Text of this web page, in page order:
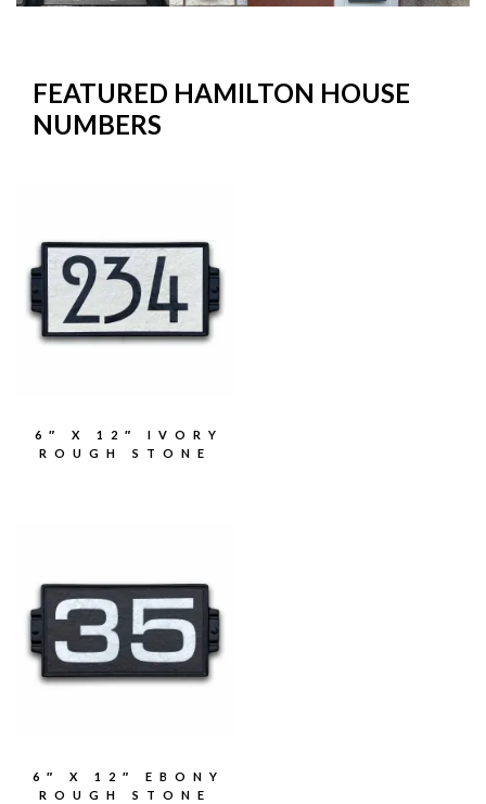
FEATURED HAMILTON HOUSE
NUMBERS
6″ X 12″ IVORY
ROUGH STONE
6″ X 12″ EBONY
ROUGH STONE